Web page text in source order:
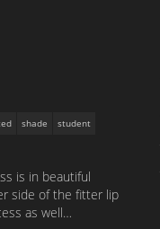
shade
student
is in beautiful
side of the fitter lip
as well…